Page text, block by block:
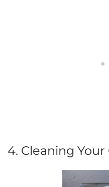
4. Cleaning Your